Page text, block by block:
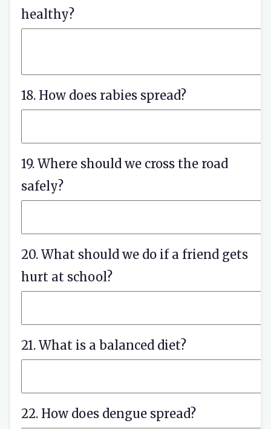
healthy?
18. How does rabies spread?
19. Where should we cross the road
safely?
20. What should we do if a friend gets
hurt at school?
21. What is a balanced diet?
22. How does dengue spread?